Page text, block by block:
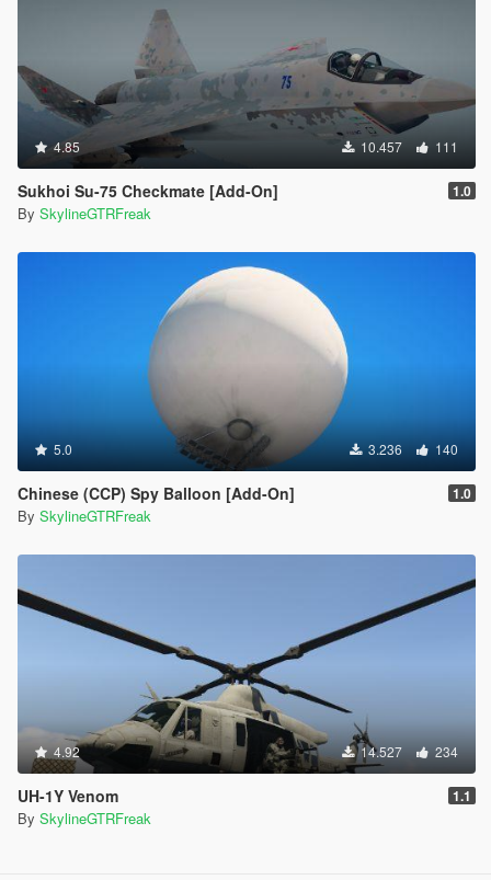
4.85 10.457 111
Sukhoi Su-75 Checkmate [Add-On] 1.0
By SkylineGTRFreak
5.0 3.236 140
Chinese (CCP) Spy Balloon [Add-On] 1.0
By SkylineGTRFreak
4.92 14.527 234
UH-1Y Venom 1.1
By SkylineGTRFreak